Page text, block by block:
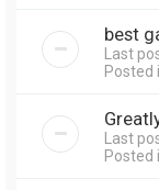
best
Last
Posted
Last
Posted